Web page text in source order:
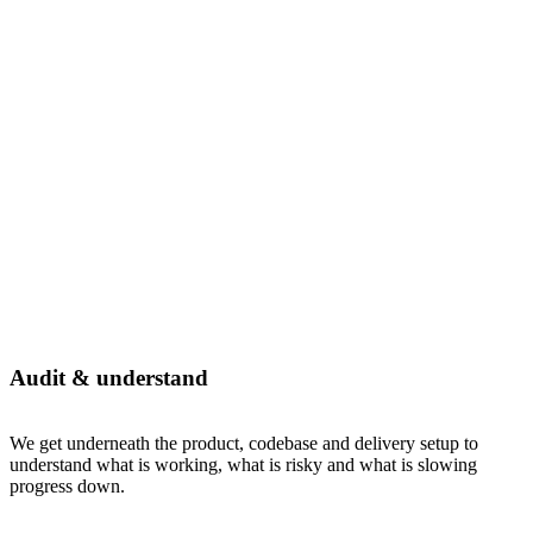
Audit & understand
We get underneath the product, codebase and delivery setup to
understand what is working, what is risky and what is slowing
progress down.